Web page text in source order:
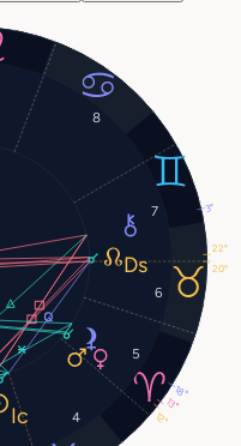
4
5
6
7
8
13°
12°
22°
3°
20°
18°